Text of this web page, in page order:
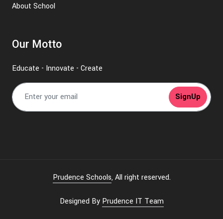
About School
Our Motto
Educate - Innovate - Create
SignUp
Prudence Schools, All right reserved.
Designed By Prudence IT Team